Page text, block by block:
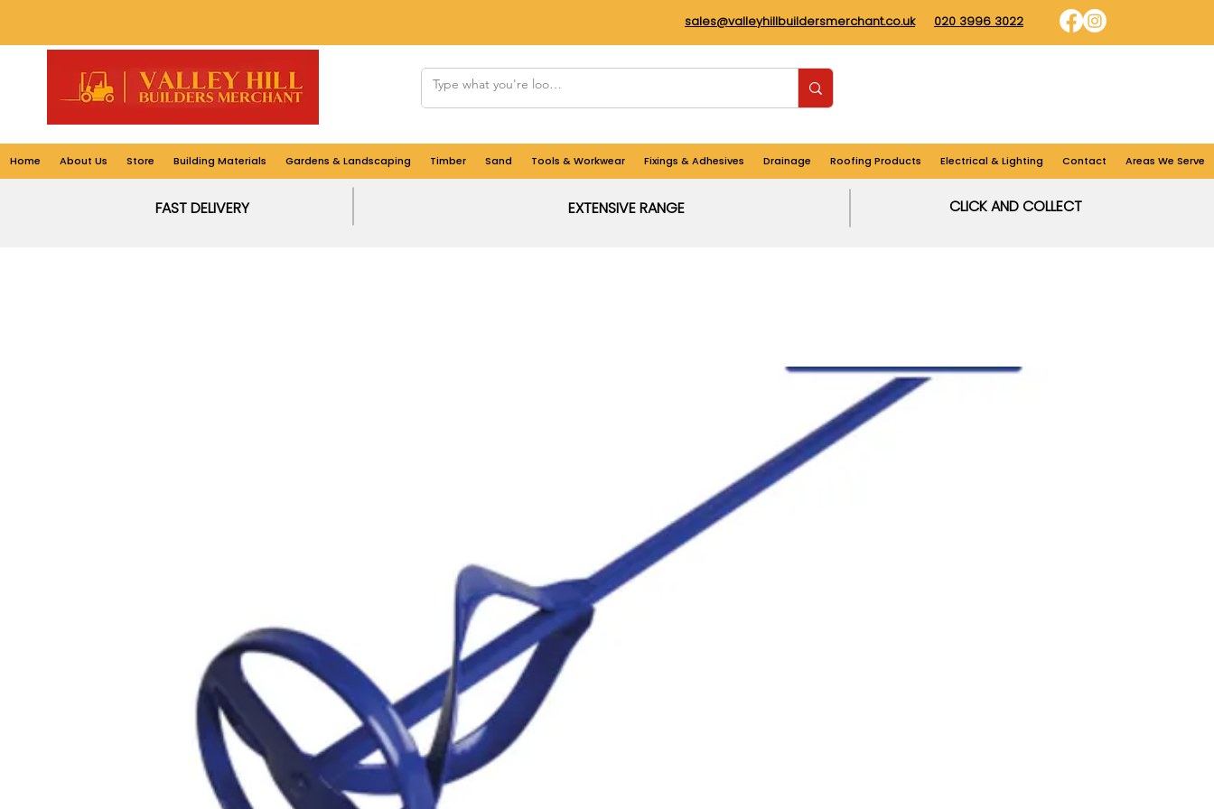
sales@valleyhillbuildersmerchant.co.uk 020 3996 3022
Home About Us Store Building Materials Gardens & Landscaping Timber Sand Tools & Workwear Fixings & Adhesives Drainage Roofing Products Electrical & Lighting Contact Areas We Serve
FAST DELIVERY EXTENSIVE RANGE CLICK AND COLLECT